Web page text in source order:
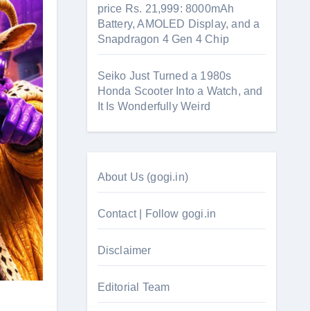
price Rs. 21,999: 8000mAh
Battery, AMOLED Display, and a
Snapdragon 4 Gen 4 Chip
Seiko Just Turned a 1980s
Honda Scooter Into a Watch, and
It Is Wonderfully Weird
About Us (gogi.in)
Contact | Follow gogi.in
Disclaimer
Editorial Team